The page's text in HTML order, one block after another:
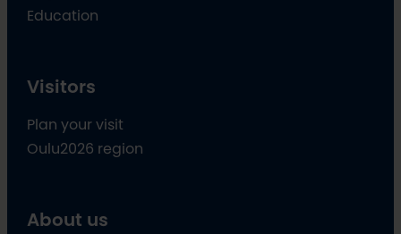
Education
Visitors
Plan your visit
Oulu2026 region
About us